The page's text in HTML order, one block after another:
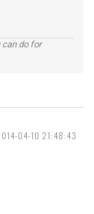
can do for
04-10 21:48:43